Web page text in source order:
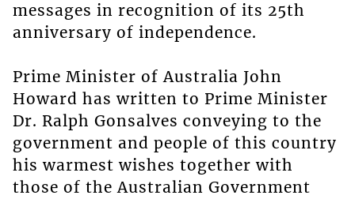
messages in recognition of its 25th
anniversary of independence.
Prime Minister of Australia John
Howard has written to Prime Minister
Dr. Ralph Gonsalves conveying to the
government and people of this country
his warmest wishes together with
those of the Australian Government